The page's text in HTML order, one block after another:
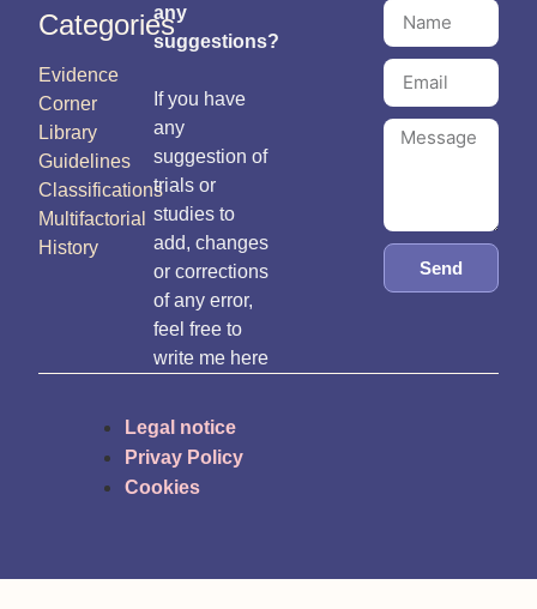
Categories
Evidence
Corner
Library
Guidelines
Classifications
Multifactorial
History
any
suggestions?
If you have
any
suggestion of
trials or
studies to
add, changes
or corrections
of any error,
feel free to
write me here
Send
Legal notice
Privay Policy
Cookies